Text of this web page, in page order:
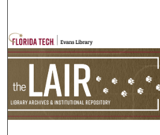
Browse
My